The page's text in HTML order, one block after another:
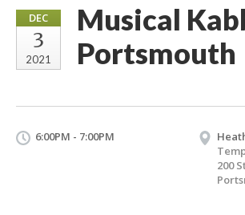
DEC
3
2021
Musical
Portsmouth
6:00PM - 7:00PM
200